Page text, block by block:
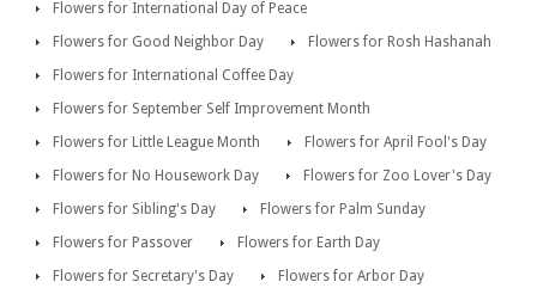
Flowers for International Day of Peace
Flowers for Good Neighbor Day
Flowers for Rosh Hashanah
Flowers for International Coffee Day
Flowers for September Self Improvement Month
Flowers for Little League Month
Flowers for April Fool's Day
Flowers for No Housework Day
Flowers for Zoo Lover's Day
Flowers for Sibling's Day
Flowers for Palm Sunday
Flowers for Passover
Flowers for Earth Day
Flowers for Secretary's Day
Flowers for Arbor Day